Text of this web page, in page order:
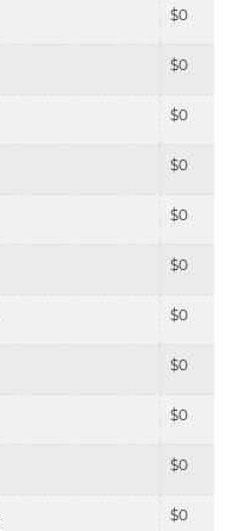
$0
$0
$0
$0
$0
$0
$0
$0
$0
$0
$0